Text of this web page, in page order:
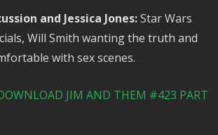
and Jessica Jones:Star Wars
Will Smith wanting the truth and
with sex scenes.
JIM AND THEM #423 PART